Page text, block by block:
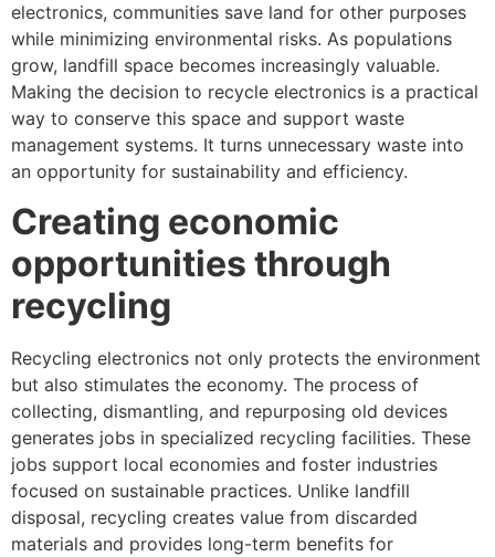
electronics, communities save land for other purposes
while minimizing environmental risks. As populations
grow, landfill space becomes increasingly valuable.
Making the decision to recycle electronics is a practical
way to conserve this space and support waste
management systems. It turns unnecessary waste into
an opportunity for sustainability and efficiency.
Creating economic
opportunities through
recycling
Recycling electronics not only protects the environment
but also stimulates the economy. The process of
collecting, dismantling, and repurposing old devices
generates jobs in specialized recycling facilities. These
jobs support local economies and foster industries
focused on sustainable practices. Unlike landfill
disposal, recycling creates value from discarded
materials and provides long-term benefits for